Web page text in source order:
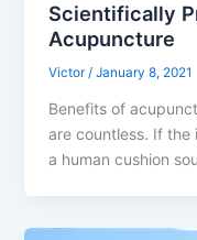
Scientifically
Acupuncture
Victor/January 8, 2021
Benefits of
are countless. If
a human cushion